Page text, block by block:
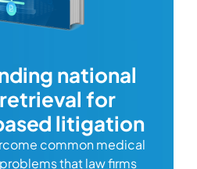
national
for
litigation
common medical
that law firms